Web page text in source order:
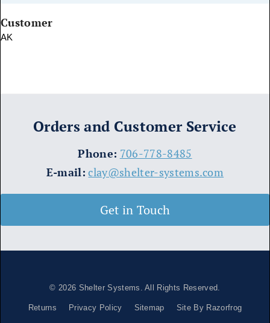
Customer
AK
Orders and Customer Service
​Phone: 706-778-8485
E-mail: clay@shelter-systems.com
Get in Touch
© 2026 Shelter Systems . All Rights Reserved.
Returns Privacy Policy Sitemap Site By Razorfrog